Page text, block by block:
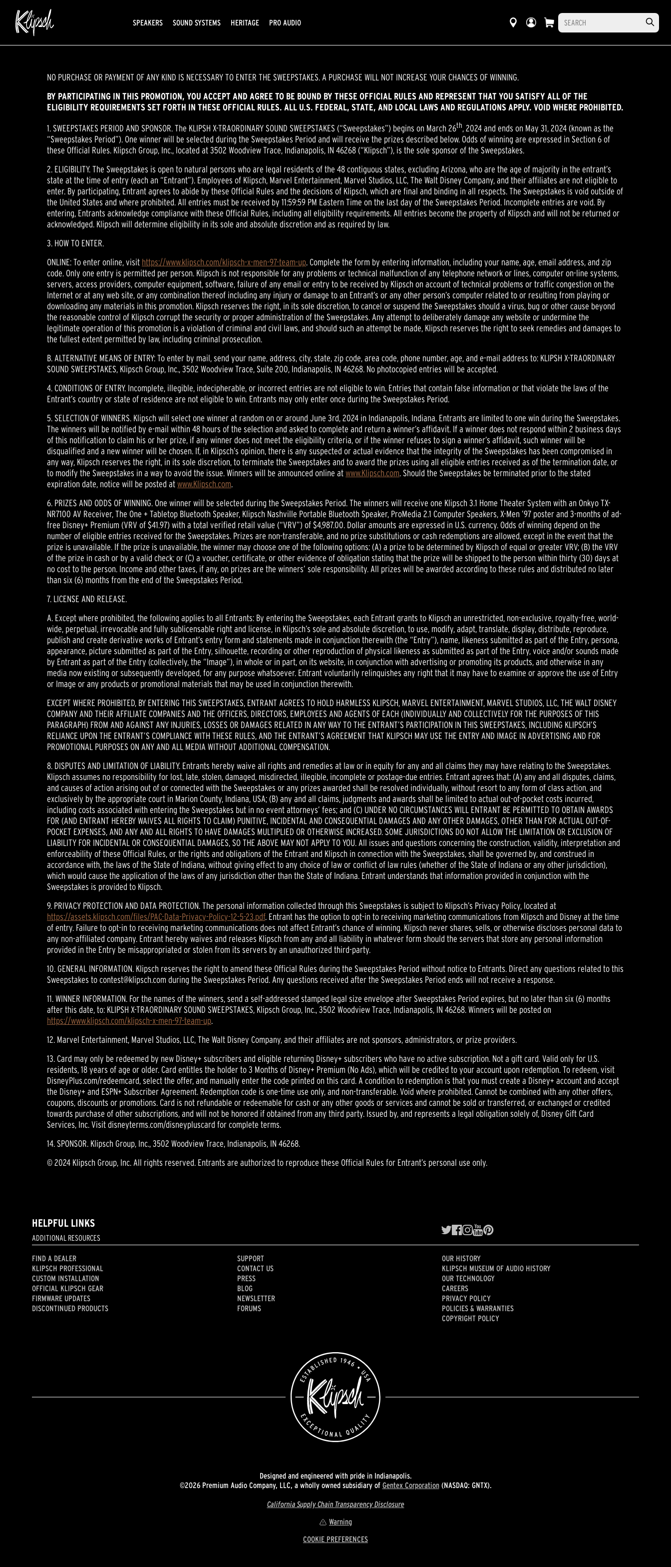
SPEAKERS SOUND SYSTEMS HERITAGE PRO AUDIO
NO PURCHASE OR PAYMENT OF ANY KIND IS NECESSARY TO ENTER THE SWEEPSTAKES. A PURCHASE WILL NOT INCREASE YOUR CHANCES OF WINNING.
BY PARTICIPATING IN THIS PROMOTION, YOU ACCEPT AND AGREE TO BE BOUND BY THESE OFFICIAL RULES AND REPRESENT THAT YOU SATISFY ALL OF THE
ELIGIBILITY REQUIREMENTS SET FORTH IN THESE OFFICIAL RULES. ALL U.S. FEDERAL, STATE, AND LOCAL LAWS AND REGULATIONS APPLY. VOID WHERE PROHIBITED.
1. SWEEPSTAKES PERIOD AND SPONSOR. The KLIPSH X-TRAORDINARY SOUND SWEEPSTAKES (“Sweepstakes”) begins on March 26th, 2024 and ends on May 31, 2024 (known as the
“Sweepstakes Period”). One winner will be selected during the Sweepstakes Period and will receive the prizes described below. Odds of winning are expressed in Section 6 of
these Official Rules. Klipsch Group, Inc., located at 3502 Woodview Trace, Indianapolis, IN 46268 (“Klipsch”), is the sole sponsor of the Sweepstakes.
2. ELIGIBILITY. The Sweepstakes is open to natural persons who are legal residents of the 48 contiguous states, excluding Arizona, who are the age of majority in the entrant’s
state at the time of entry (each an “Entrant”). Employees of Klipsch, Marvel Entertainment, Marvel Studios, LLC, The Walt Disney Company, and their affiliates are not eligible to
enter. By participating, Entrant agrees to abide by these Official Rules and the decisions of Klipsch, which are final and binding in all respects. The Sweepstakes is void outside of
the United States and where prohibited. All entries must be received by 11:59:59 PM Eastern Time on the last day of the Sweepstakes Period. Incomplete entries are void. By
entering, Entrants acknowledge compliance with these Official Rules, including all eligibility requirements. All entries become the property of Klipsch and will not be returned or
acknowledged. Klipsch will determine eligibility in its sole and absolute discretion and as required by law.
3. HOW TO ENTER.
ONLINE: To enter online, visit https://www.klipsch.com/klipsch-x-men-97-team-up. Complete the form by entering information, including your name, age, email address, and zip
code. Only one entry is permitted per person. Klipsch is not responsible for any problems or technical malfunction of any telephone network or lines, computer on-line systems,
servers, access providers, computer equipment, software, failure of any email or entry to be received by Klipsch on account of technical problems or traffic congestion on the
Internet or at any web site, or any combination thereof including any injury or damage to an Entrant’s or any other person’s computer related to or resulting from playing or
downloading any materials in this promotion. Klipsch reserves the right, in its sole discretion, to cancel or suspend the Sweepstakes should a virus, bug or other cause beyond
the reasonable control of Klipsch corrupt the security or proper administration of the Sweepstakes. Any attempt to deliberately damage any website or undermine the
legitimate operation of this promotion is a violation of criminal and civil laws, and should such an attempt be made, Klipsch reserves the right to seek remedies and damages to
the fullest extent permitted by law, including criminal prosecution.
B. ALTERNATIVE MEANS OF ENTRY: To enter by mail, send your name, address, city, state, zip code, area code, phone number, age, and e-mail address to: KLIPSH X-TRAORDINARY
SOUND SWEEPSTAKES, Klipsch Group, Inc., 3502 Woodview Trace, Suite 200, Indianapolis, IN 46268. No photocopied entries will be accepted.
4. CONDITIONS OF ENTRY. Incomplete, illegible, indecipherable, or incorrect entries are not eligible to win. Entries that contain false information or that violate the laws of the
Entrant’s country or state of residence are not eligible to win. Entrants may only enter once during the Sweepstakes Period.
5. SELECTION OF WINNERS. Klipsch will select one winner at random on or around June 3rd, 2024 in Indianapolis, Indiana. Entrants are limited to one win during the Sweepstakes.
The winners will be notified by e-mail within 48 hours of the selection and asked to complete and return a winner’s affidavit. If a winner does not respond within 2 business days
of this notification to claim his or her prize, if any winner does not meet the eligibility criteria, or if the winner refuses to sign a winner’s affidavit, such winner will be
disqualified and a new winner will be chosen. If, in Klipsch’s opinion, there is any suspected or actual evidence that the integrity of the Sweepstakes has been compromised in
any way, Klipsch reserves the right, in its sole discretion, to terminate the Sweepstakes and to award the prizes using all eligible entries received as of the termination date, or
to modify the Sweepstakes in a way to avoid the issue. Winners will be announced online atwww.Klipsch.com. Should the Sweepstakes be terminated prior to the stated
expiration date, notice will be posted atwww.Klipsch.com.
6. PRIZES AND ODDS OF WINNING. One winner will be selected during the Sweepstakes Period. The winners will receive one Klipsch 3.1 Home Theater System with an Onkyo TX-
NR7100 AV Receiver, The One + Tabletop Bluetooth Speaker, Klipsch Nashville Portable Bluetooth Speaker, ProMedia 2.1 Computer Speakers, X-Men ’97 poster and 3-months of ad-
free Disney+ Premium (VRV of $41.97) with a total verified retail value (“VRV”) of $4,987.00. Dollar amounts are expressed in U.S. currency. Odds of winning depend on the
number of eligible entries received for the Sweepstakes. Prizes are non-transferable, and no prize substitutions or cash redemptions are allowed, except in the event that the
prize is unavailable. If the prize is unavailable, the winner may choose one of the following options: (A) a prize to be determined by Klipsch of equal or greater VRV; (B) the VRV
of the prize in cash or by a valid check; or (C) a voucher, certificate, or other evidence of obligation stating that the prize will be shipped to the person within thirty (30) days at
no cost to the person. Income and other taxes, if any, on prizes are the winners’ sole responsibility. All prizes will be awarded according to these rules and distributed no later
than six (6) months from the end of the Sweepstakes Period.
7. LICENSE AND RELEASE.
A. Except where prohibited, the following applies to all Entrants: By entering the Sweepstakes, each Entrant grants to Klipsch an unrestricted, non-exclusive, royalty-free, world-
wide, perpetual, irrevocable and fully sublicensable right and license, in Klipsch’s sole and absolute discretion, to use, modify, adapt, translate, display, distribute, reproduce,
publish and create derivative works of Entrant’s entry form and statements made in conjunction therewith (the “Entry”), name, likeness submitted as part of the Entry, persona,
appearance, picture submitted as part of the Entry, silhouette, recording or other reproduction of physical likeness as submitted as part of the Entry, voice and/or sounds made
by Entrant as part of the Entry (collectively, the “Image”), in whole or in part, on its website, in conjunction with advertising or promoting its products, and otherwise in any
media now existing or subsequently developed, for any purpose whatsoever. Entrant voluntarily relinquishes any right that it may have to examine or approve the use of Entry
or Image or any products or promotional materials that may be used in conjunction therewith.
EXCEPT WHERE PROHIBITED, BY ENTERING THIS SWEEPSTAKES, ENTRANT AGREES TO HOLD HARMLESS KLIPSCH, MARVEL ENTERTAINMENT, MARVEL STUDIOS, LLC, THE WALT DISNEY
COMPANY AND THEIR AFFILIATE COMPANIES AND THE OFFICERS, DIRECTORS, EMPLOYEES AND AGENTS OF EACH (INDIVIDUALLY AND COLLECTIVELY FOR THE PURPOSES OF THIS
PARAGRAPH) FROM AND AGAINST ANY INJURIES, LOSSES OR DAMAGES RELATED IN ANY WAY TO THE ENTRANT’S PARTICIPATION IN THIS SWEEPSTAKES, INCLUDING KLIPSCH’S
RELIANCE UPON THE ENTRANT’S COMPLIANCE WITH THESE RULES, AND THE ENTRANT’S AGREEMENT THAT KLIPSCH MAY USE THE ENTRY AND IMAGE IN ADVERTISING AND FOR
PROMOTIONAL PURPOSES ON ANY AND ALL MEDIA WITHOUT ADDITIONAL COMPENSATION.
8. DISPUTES AND LIMITATION OF LIABILITY. Entrants hereby waive all rights and remedies at law or in equity for any and all claims they may have relating to the Sweepstakes.
Klipsch assumes no responsibility for lost, late, stolen, damaged, misdirected, illegible, incomplete or postage-due entries. Entrant agrees that: (A) any and all disputes, claims,
and causes of action arising out of or connected with the Sweepstakes or any prizes awarded shall be resolved individually, without resort to any form of class action, and
exclusively by the appropriate court in Marion County, Indiana, USA; (B) any and all claims, judgments and awards shall be limited to actual out-of-pocket costs incurred,
including costs associated with entering the Sweepstakes but in no event attorneys’ fees; and (C) UNDER NO CIRCUMSTANCES WILL ENTRANT BE PERMITTED TO OBTAIN AWARDS
FOR (AND ENTRANT HEREBY WAIVES ALL RIGHTS TO CLAIM) PUNITIVE, INCIDENTAL AND CONSEQUENTIAL DAMAGES AND ANY OTHER DAMAGES, OTHER THAN FOR ACTUAL OUT-OF-
POCKET EXPENSES, AND ANY AND ALL RIGHTS TO HAVE DAMAGES MULTIPLIED OR OTHERWISE INCREASED. SOME JURISDICTIONS DO NOT ALLOW THE LIMITATION OR EXCLUSION OF
LIABILITY FOR INCIDENTAL OR CONSEQUENTIAL DAMAGES, SO THE ABOVE MAY NOT APPLY TO YOU. All issues and questions concerning the construction, validity, interpretation and
enforceability of these Official Rules, or the rights and obligations of the Entrant and Klipsch in connection with the Sweepstakes, shall be governed by, and construed in
accordance with, the laws of the State of Indiana, without giving effect to any choice of law or conflict of law rules (whether of the State of Indiana or any other jurisdiction),
which would cause the application of the laws of any jurisdiction other than the State of Indiana. Entrant understands that information provided in conjunction with the
Sweepstakes is provided to Klipsch.
9. PRIVACY PROTECTION AND DATA PROTECTION. The personal information collected through this Sweepstakes is subject to Klipsch’s Privacy Policy, located at
https://assets.klipsch.com/files/PAC-Data-Privacy-Policy-12-5-23.pdf. Entrant has the option to opt-in to receiving marketing communications from Klipsch and Disney at the time
of entry. Failure to opt-in to receiving marketing communications does not affect Entrant’s chance of winning. Klipsch never shares, sells, or otherwise discloses personal data to
any non-affiliated company. Entrant hereby waives and releases Klipsch from any and all liability in whatever form should the servers that store any personal information
provided in the Entry be misappropriated or stolen from its servers by an unauthorized third-party.
10. GENERAL INFORMATION. Klipsch reserves the right to amend these Official Rules during the Sweepstakes Period without notice to Entrants. Direct any questions related to this
Sweepstakes to contest@klipsch.com during the Sweepstakes Period. Any questions received after the Sweepstakes Period ends will not receive a response.
11. WINNER INFORMATION. For the names of the winners, send a self-addressed stamped legal size envelope after Sweepstakes Period expires, but no later than six (6) months
after this date, to: KLIPSH X-TRAORDINARY SOUND SWEEPSTAKES, Klipsch Group, Inc., 3502 Woodview Trace, Indianapolis, IN 46268. Winners will be posted on
https://www.klipsch.com/klipsch-x-men-97-team-up.
12. Marvel Entertainment, Marvel Studios, LLC, The Walt Disney Company, and their affiliates are not sponsors, administrators, or prize providers.
13. Card may only be redeemed by new Disney+ subscribers and eligible returning Disney+ subscribers who have no active subscription. Not a gift card. Valid only for U.S.
residents, 18 years of age or older. Card entitles the holder to 3 Months of Disney+ Premium (No Ads), which will be credited to your account upon redemption. To redeem, visit
DisneyPlus.com/redeemcard, select the offer, and manually enter the code printed on this card. A condition to redemption is that you must create a Disney+ account and accept
the Disney+ and ESPN+ Subscriber Agreement. Redemption code is one-time use only, and non-transferable. Void where prohibited. Cannot be combined with any other offers,
coupons, discounts or promotions. Card is not refundable or redeemable for cash or any other goods or services and cannot be sold or transferred, or exchanged or credited
towards purchase of other subscriptions, and will not be honored if obtained from any third party. Issued by, and represents a legal obligation solely of, Disney Gift Card
Services, Inc. Visit disneyterms.com/disneypluscard for complete terms.
14. SPONSOR. Klipsch Group, Inc., 3502 Woodview Trace, Indianapolis, IN 46268.
© 2024 Klipsch Group, Inc. All rights reserved. Entrants are authorized to reproduce these Official Rules for Entrant’s personal use only.
HELPFUL LINKS
ADDITIONAL RESOURCES
FIND A DEALER
KLIPSCH PROFESSIONAL
CUSTOM INSTALLATION
OFFICIAL KLIPSCH GEAR
FIRMWARE UPDATES
DISCONTINUED PRODUCTS
SUPPORT
CONTACT US
PRESS
BLOG
NEWSLETTER
FORUMS
OUR HISTORY
KLIPSCH MUSEUM OF AUDIO HISTORY
OUR TECHNOLOGY
CAREERS
PRIVACY POLICY
POLICIES & WARRANTIES
COPYRIGHT POLICY
Designed and engineered with pride in Indianapolis.
©2026 Premium Audio Company, LLC, a wholly owned subsidiary of Gentex Corporation(NASDAQ: GNTX).
California Supply Chain Transparency Disclosure
Warning
COOKIE PREFERENCES